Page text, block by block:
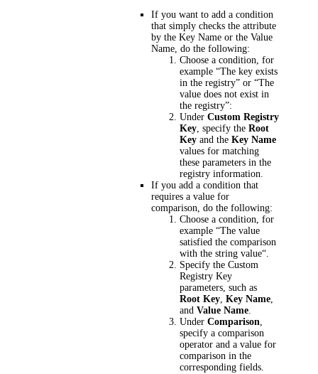
If you want to add a condition
that simply checks the attribute
by the Key Name or the Value
Name, do the following:
Choose a condition, for
example “The key exists
in the registry” or “The
value does not exist in
the registry”:
UnderCustom Registry
Key, specify theRoot
Key and theKey Name
values for matching
these parameters in the
registry information.
If you add a condition that
requires a value for
comparison, do the following:
Choose a condition, for
example “The value
satisfied the comparison
with the string value“.
Specify the Custom
Registry Key
parameters, such as
Root Key,Key Name,
andValue Name.
UnderComparison,
specify a comparison
operator and a value for
comparison in the
corresponding fields.